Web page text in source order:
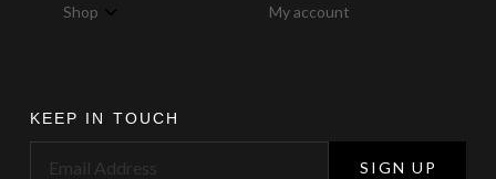
Shop My account
KEEP IN TOUCH
SIGN UP